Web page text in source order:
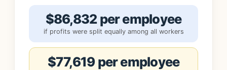
$86,832 per employee
if profits were split equally among all workers
$77,619 per employee